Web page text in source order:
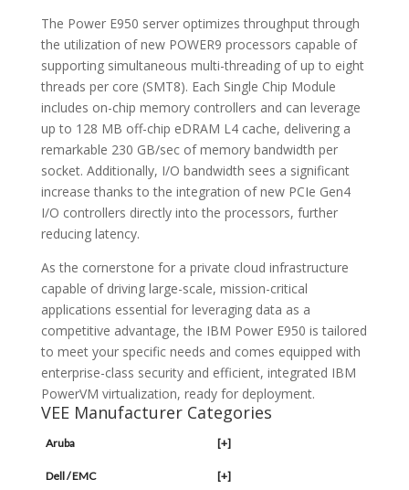
The Power E950 server optimizes throughput through
the utilization of new POWER9 processors capable of
supporting simultaneous multi-threading of up to eight
threads per core (SMT8). Each Single Chip Module
includes on-chip memory controllers and can leverage
up to 128 MB off-chip eDRAM L4 cache, delivering a
remarkable 230 GB/sec of memory bandwidth per
socket. Additionally, I/O bandwidth sees a significant
increase thanks to the integration of new PCIe Gen4
I/O controllers directly into the processors, further
reducing latency.
As the cornerstone for a private cloud infrastructure
capable of driving large-scale, mission-critical
applications essential for leveraging data as a
competitive advantage, the IBM Power E950 is tailored
to meet your specific needs and comes equipped with
enterprise-class security and efficient, integrated IBM
PowerVM virtualization, ready for deployment.
VEE Manufacturer Categories
Aruba [+]
Dell / EMC [+]